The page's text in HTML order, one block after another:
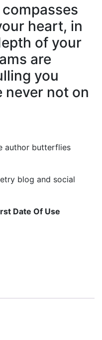
heart, in
of your
are
you
never not on
author butterflies
blog and social
Date Of Use